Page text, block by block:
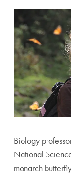
Biology
National
monarch